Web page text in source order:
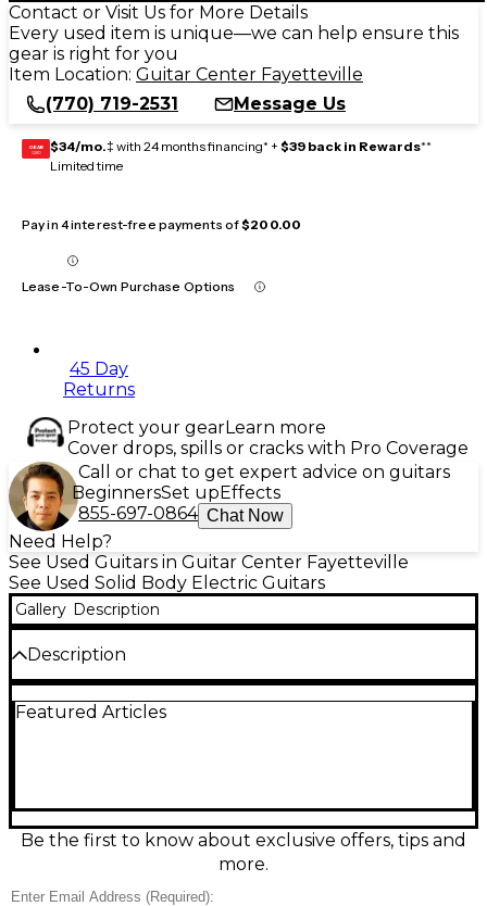
Contact or Visit Us for More Details
Every used item is unique—we can help ensure this
gear is right for you
Item Location: Guitar Center Fayetteville
(770) 719-2531
Message Us
GEAR
CARD $34/mo.‡ with 24 months financing* + $39 back in Rewards**
Limited time
Pay in 4 interest-free payments of$200.00
Lease-To-Own Purchase Options
45 Day
Returns
Protect your gearLearn more
Cover drops, spills or cracks with Pro Coverage
Call or chat to get expert advice on guitars
BeginnersSet upEffects
855-697-0864 Chat Now
Need Help?
See Used Guitars in Guitar Center Fayetteville
See Used Solid Body Electric Guitars
Gallery Description
Description
excellent condition, this solid body electric guitar
delivers smooth playability and classic British rock
tone, complete with a unique bridge and locking
tuners for stable performance. A must-have for
Featured Articles
Be the first to know about exclusive offers, tips and
more.